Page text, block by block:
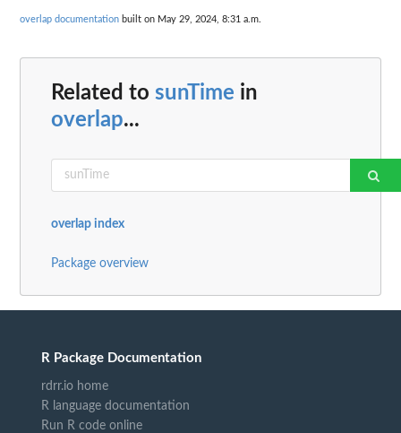
overlap documentation built on May 29, 2024, 8:31 a.m.
Related to sunTime in
overlap...
overlap index
Package overview
R Package Documentation
rdrr.io home
R language documentation
Run R code online